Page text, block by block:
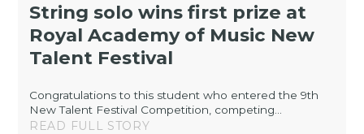
String solo wins first prize at
Royal Academy of Music New
Talent Festival
Congratulations to this student who entered the 9th
New Talent Festival Competition, competing...
READ FULL STORY